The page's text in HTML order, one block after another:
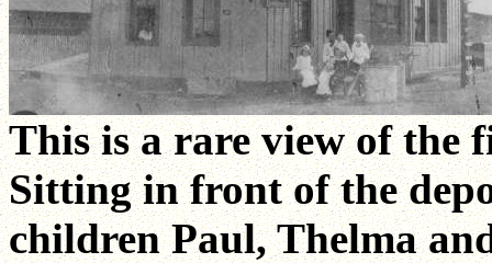
This is a rare view of the
Sitting in front of the
children Paul, Thelma